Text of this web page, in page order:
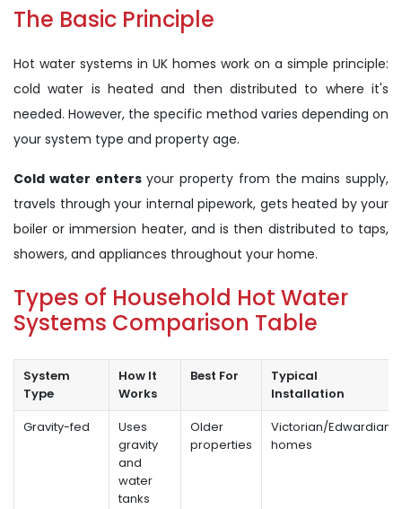
The Basic Principle
Hot water systems in UK homes work on a simple principle:
cold water is heated and then distributed to where it's
needed. However, the specific method varies depending on
your system type and property age.
Cold water entersyour property from the mains supply,
travels through your internal pipework, gets heated by your
boiler or immersion heater, and is then distributed to taps,
showers, and appliances throughout your home.
Types of Household Hot Water
Systems Comparison Table
System
Type
How It
Works
Best For
Typical
Installation
Gravity-fed
Uses
gravity
and
water
tanks
Older
properties
Victorian/Edwardian
homes